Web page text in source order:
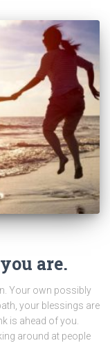
are.
Your own possibly
your blessings are
is ahead of you.
around at people